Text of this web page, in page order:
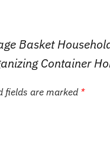
Basket
Container
fields are marked*